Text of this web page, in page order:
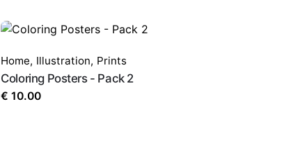
Home, Illustration, Prints
Coloring Posters - Pack 2
€ 10.00